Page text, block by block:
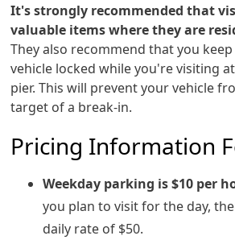
It's strongly recommended that
valuable items where they are
They also recommend that you
vehicle locked while you're visiting
pier. This will prevent your vehicle
target of a break-in.
Pricing Information
Weekday parking is $10 per
you plan to visit for the day,
daily rate of $50.